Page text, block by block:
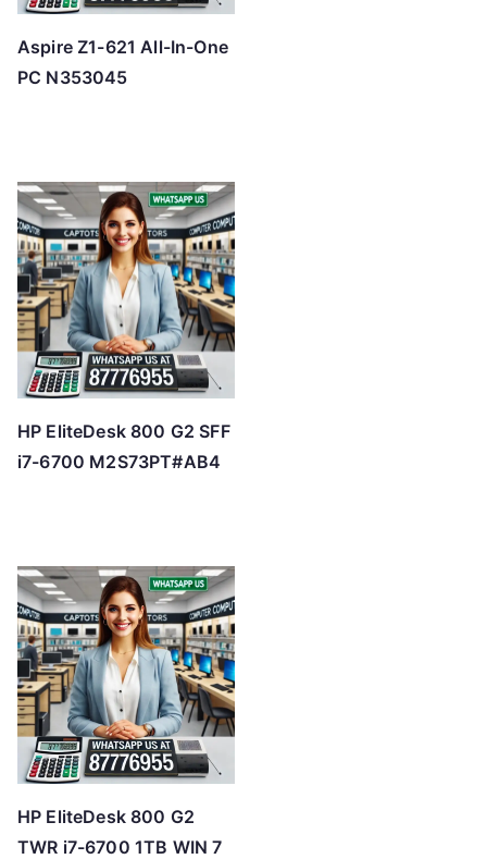
Aspire Z1-621 All-In-One
PC N353045
HP EliteDesk 800 G2 SFF
i7-6700 M2S73PT#AB4
HP EliteDesk 800 G2
TWR i7-6700 1TB WIN 7